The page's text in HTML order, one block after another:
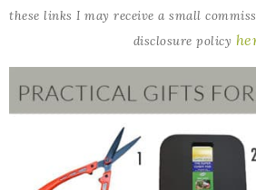
these links I may receive a small
disclosure policy